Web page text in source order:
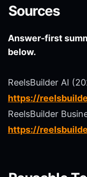
Sources
Answer-first
below.
ReelsBuilder AI
https://
ReelsBuilder
https://